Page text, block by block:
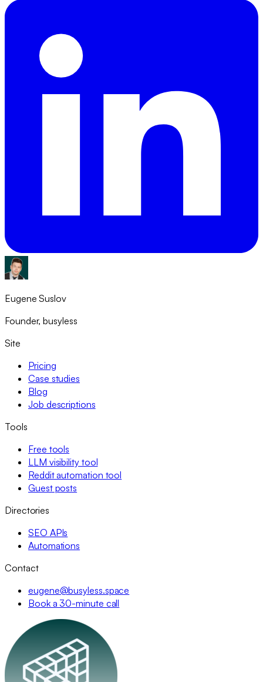
Eugene Suslov
Founder, busyless
Site
Pricing
Case studies
Blog
Job descriptions
Tools
Free tools
LLM visibility tool
Reddit automation tool
Guest posts
Directories
SEO APIs
Automations
Contact
eugene@busyless.space
Book a 30-minute call